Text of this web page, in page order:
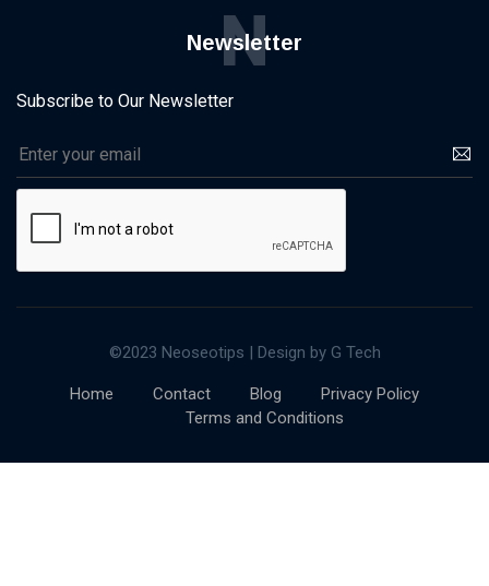
Newsletter
N
Subscribe to Our Newsletter
©2023 Neoseotips | Design by G Tech
Home Contact Blog
Privacy Policy
Terms and Conditions